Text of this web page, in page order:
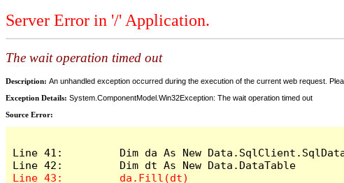
Server Error in '/' Application.
The wait operation timed out
Description: An unhandled exception occurred during the execution of the current web request.
Exception Details: System.ComponentModel.Win32Exception: The wait operation timed out
Source Error:
Line 41:         Dim da As New